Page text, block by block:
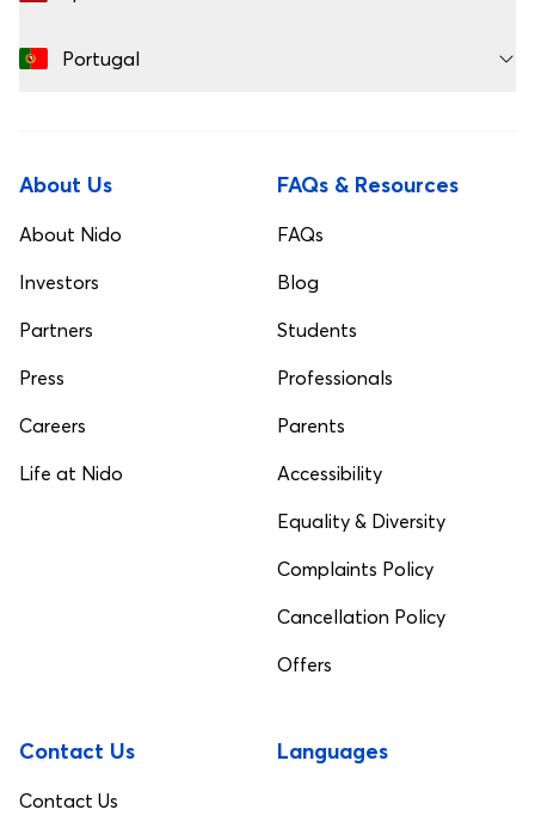
Portugal
About Us
About Nido
Investors
Partners
Press
Careers
Life at Nido
FAQs & Resources
FAQs
Blog
Students
Professionals
Parents
Accessibility
Equality & Diversity
Complaints Policy
Cancellation Policy
Offers
Contact Us
Contact Us
Languages